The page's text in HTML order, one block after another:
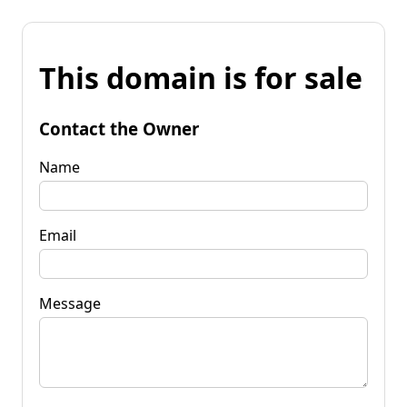
This domain is for sale
Contact the Owner
Name
Email
Message